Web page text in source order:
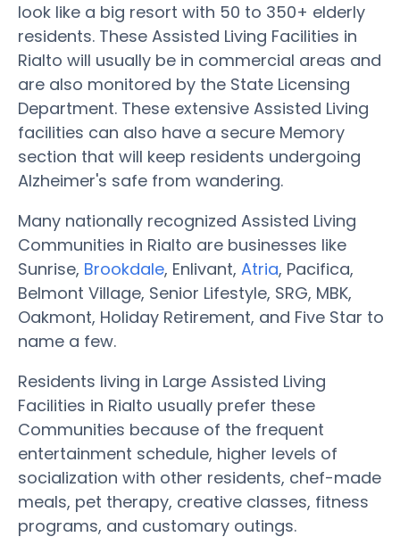
look like a big resort with 50 to 350+ elderly
residents. These Assisted Living Facilities in
Rialto will usually be in commercial areas and
are also monitored by the State Licensing
Department. These extensive Assisted Living
facilities can also have a secure Memory
section that will keep residents undergoing
Alzheimer's safe from wandering.
Many nationally recognized Assisted Living
Communities in Rialto are businesses like
Sunrise, Brookdale, Enlivant, Atria, Pacifica,
Belmont Village, Senior Lifestyle, SRG, MBK,
Oakmont, Holiday Retirement, and Five Star to
name a few.
Residents living in Large Assisted Living
Facilities in Rialto usually prefer these
Communities because of the frequent
entertainment schedule, higher levels of
socialization with other residents, chef-made
meals, pet therapy, creative classes, fitness
programs, and customary outings.